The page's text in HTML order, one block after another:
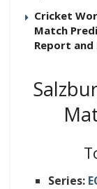
Cricket
Match
Report
Series: